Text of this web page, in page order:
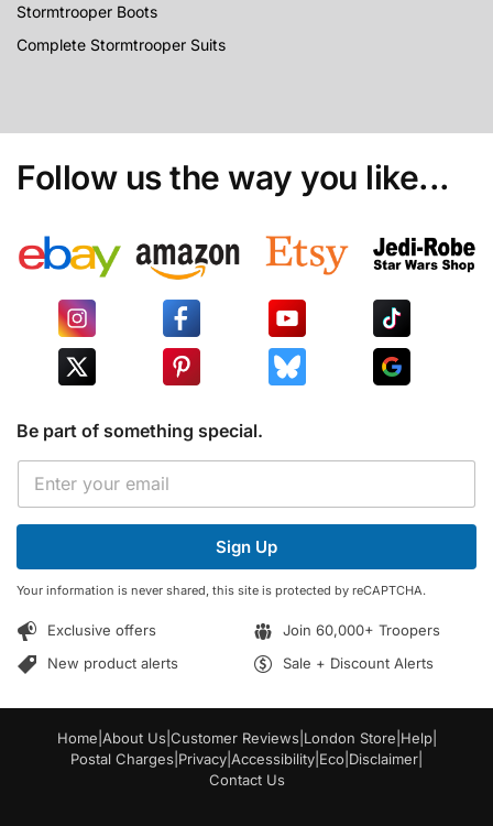
Stormtrooper Boots
Complete Stormtrooper Suits
Follow us the way you like...
Be part of something special.
m
a
i
l
E
a
i
*
Sign Up
Your information is never shared, this site is protected by reCAPTCHA.
Exclusive offers
Join 60,000+ Troopers
New product alerts
Sale + Discount Alerts
Home About Us Customer Reviews London Store Help|
Postal Charges Privacy Accessibility Eco Disclaimer
Contact Us